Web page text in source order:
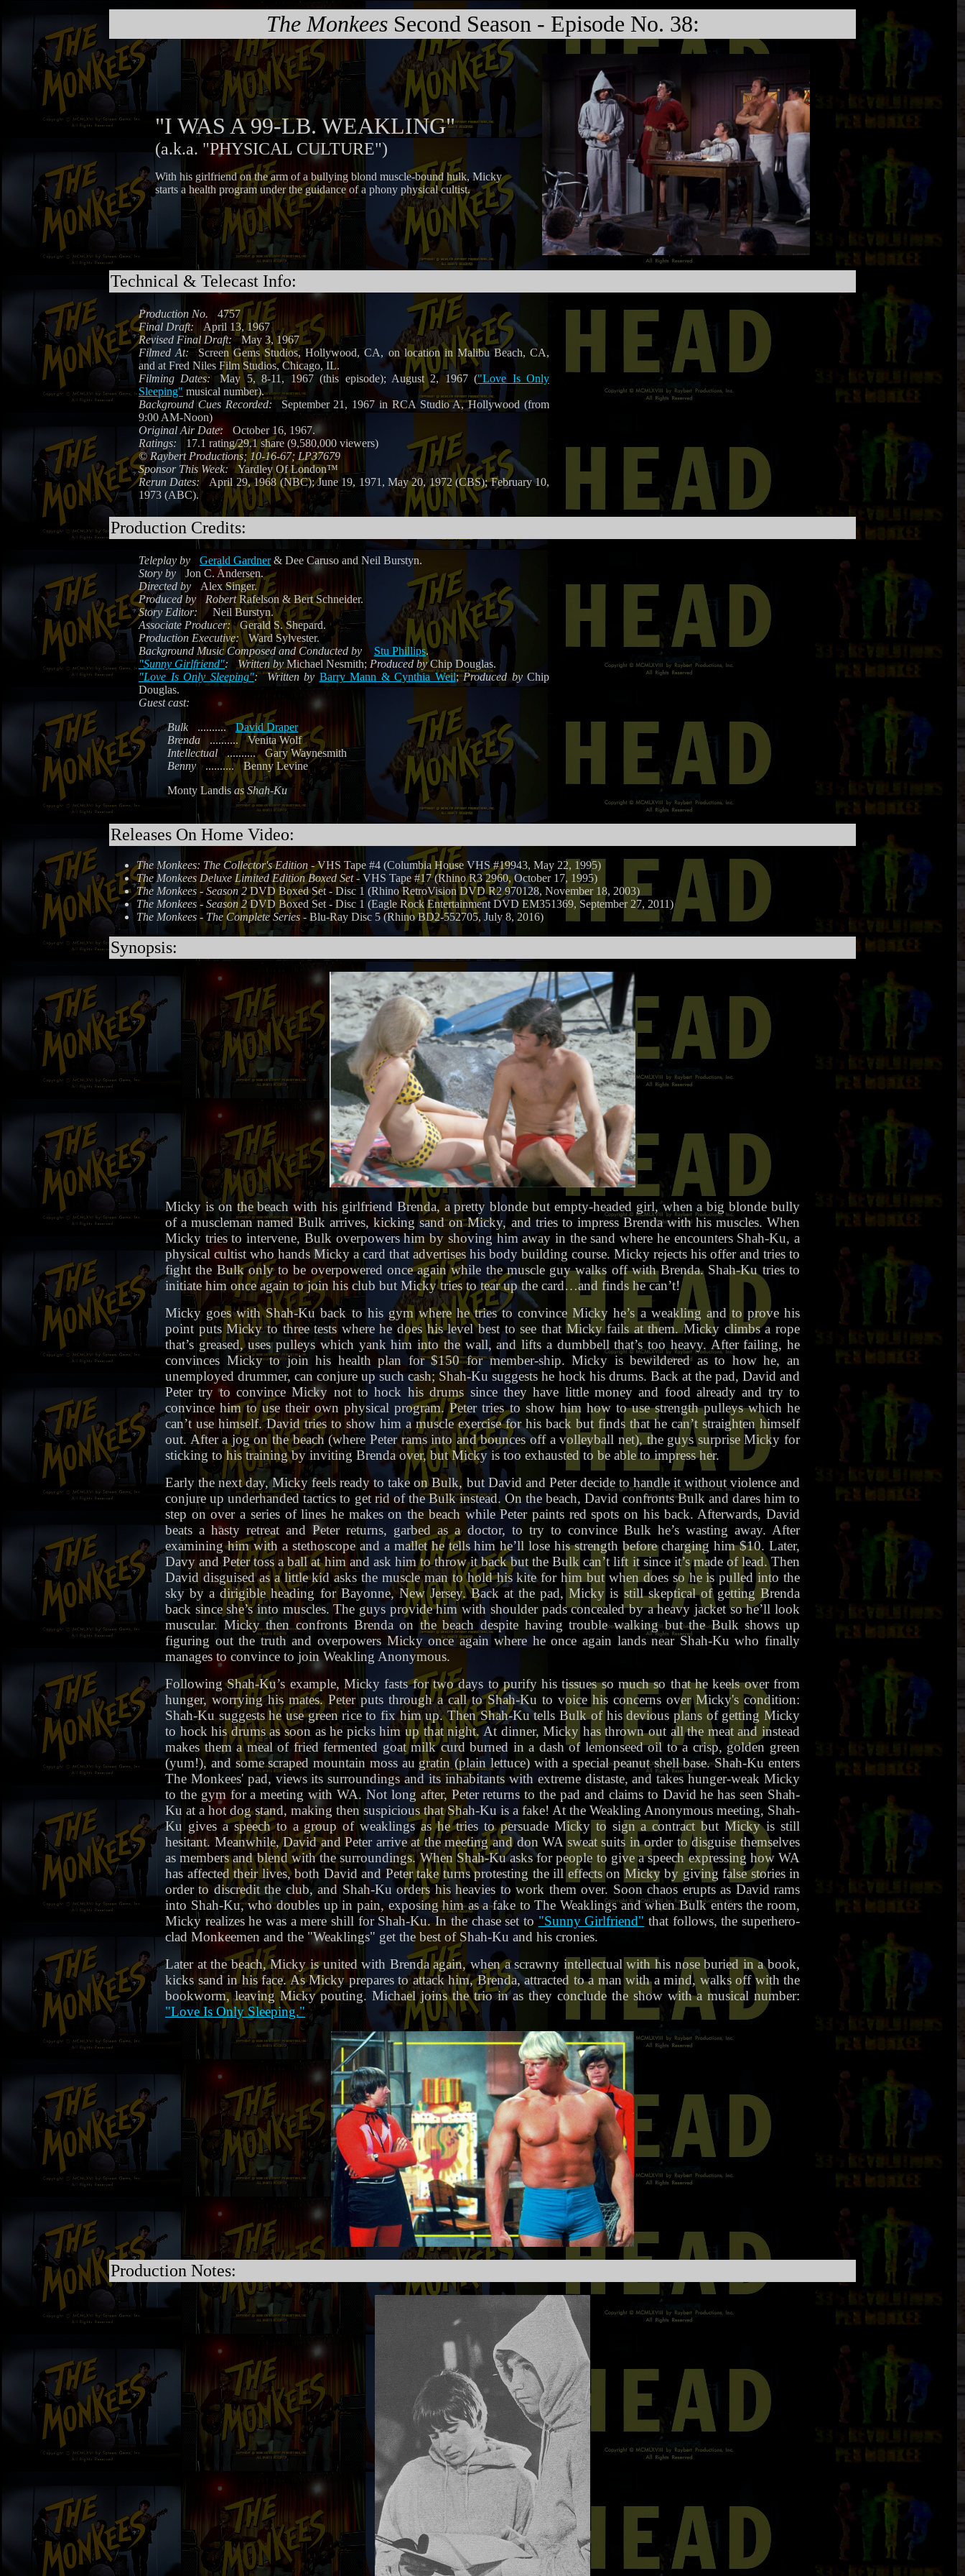
The MonkeesSecond Season - Episode No. 38:
"I WAS A 99-LB. WEAKLING"
(a.k.a. "PHYSICAL CULTURE")
With his girlfriend on the arm of a bullying blond muscle-bound hulk, Micky
starts a health program under the guidance of a phony physical cultist.
Technical & Telecast Info:
Production No.
4757
Final Draft:
April 13, 1967
Revised Final Draft:
May 3, 1967
Filmed At:
Screen Gems Studios, Hollywood, CA, on location in Malibu Beach, CA,
and at Fred Niles Film Studios, Chicago, IL.
Filming Dates:
May 5, 8-11, 1967 (this episode); August 2, 1967 ("Love Is Only
Sleeping" musical number).
Background Cues Recorded:
September 21, 1967 in RCA Studio A, Hollywood (from
9:00 AM-Noon)
Original Air Date:
October 16, 1967.
Ratings:
17.1 rating/29.1 share (9,580,000 viewers)
©Raybert Productions; 10-16-67; LP37679
Sponsor This Week:
Yardley Of London™
Rerun Dates:
April 29, 1968 (NBC); June 19, 1971, May 20, 1972 (CBS); February 10,
1973 (ABC).
Production Credits:
Teleplay by Gerald Gardner& Dee Caruso and Neil Burstyn.
Story by
Jon C. Andersen.
Directed by
Alex Singer.
Produced by
RobertRafelson & Bert Schneider.
Story Editor:
Neil Burstyn.
Associate Producer:
Gerald S. Shepard.
Production Executive:
Ward Sylvester.
Background Music Composed and Conducted by
Stu Phillips.
"Sunny Girlfriend": Written by Michael Nesmith; Produced byChip Douglas.
"Love Is Only Sleeping": Written by Barry Mann & Cynthia Weil;Produced byChip
Douglas.
Guest cast:
Bulk
..........
David Draper
Brenda
..........
Venita Wolf
Intellectual
..........
Gary Waynesmith
Benny
..........
Benny Levine
Monty Landis as Shah-Ku
Releases On Home Video:
The Monkees: The Collector's Edition - VHS Tape #4 (Columbia House VHS #19943, May 22, 1995)
The Monkees Deluxe Limited Edition Boxed Set- VHS Tape #17 (Rhino R3 2960, October 17, 1995)
The Monkees - Season 2DVD Boxed Set - Disc 1 (Rhino RetroVision DVD R2 970128, November 18, 2003)
The Monkees - Season 2DVD Boxed Set - Disc 1 (Eagle Rock Entertainment DVD EM351369, September 27, 2011)
The Monkees - The Complete Series - Blu-Ray Disc 5 (Rhino BD2-552705, July 8, 2016)
Synopsis:
Micky is on the beach with his girlfriend Brenda, a pretty blonde but empty-headed girl, when a big blonde bully
of a muscleman named Bulk arrives, kicking sand on Micky, and tries to impress Brenda with his muscles. When
Micky tries to intervene, Bulk overpowers him by shoving him away in the sand where he encounters Shah-Ku, a
physical cultist who hands Micky a card that advertises his body building course. Micky rejects his offer and tries to
fight the Bulk only to be overpowered once again while the muscle guy walks off with Brenda. Shah-Ku tries to
initiate him once again to join his club but Micky tries to tear up the card…and finds he can’t!
Micky goes with Shah-Ku back to his gym where he tries to convince Micky he’s a weakling and to prove his
point puts Micky to three tests where he does his level best to see that Micky fails at them. Micky climbs a rope
that’s greased, uses pulleys which yank him into the wall, and lifts a dumbbell that’s too heavy. After failing, he
convinces Micky to join his health plan for $150 for member-ship. Micky is bewildered as to how he, an
unemployed drummer, can conjure up such cash; Shah-Ku suggests he hock his drums. Back at the pad, David and
Peter try to convince Micky not to hock his drums since they have little money and food already and try to
convince him to use their own physical program. Peter tries to show him how to use strength pulleys which he
can’t use himself. David tries to show him a muscle exercise for his back but finds that he can’t straighten himself
out. After a jog on the beach (where Peter rams into and bounces off a volleyball net), the guys surprise Micky for
sticking to his training by inviting Brenda over, but Micky is too exhausted to be able to impress her.
Early the next day, Micky feels ready to take on Bulk, but David and Peter decide to handle it without violence and
conjure up underhanded tactics to get rid of the Bulk instead. On the beach, David confronts Bulk and dares him to
step on over a series of lines he makes on the beach while Peter paints red spots on his back. Afterwards, David
beats a hasty retreat and Peter returns, garbed as a doctor, to try to convince Bulk he’s wasting away. After
examining him with a stethoscope and a mallet he tells him he’ll lose his strength before charging him $10. Later,
Davy and Peter toss a ball at him and ask him to throw it back but the Bulk can’t lift it since it’s made of lead. Then
David disguised as a little kid asks the muscle man to hold his kite for him but when does so he is pulled into the
sky by a dirigible heading for Bayonne, New Jersey. Back at the pad, Micky is still skeptical of getting Brenda
back since she’s into muscles. The guys provide him with shoulder pads concealed by a heavy jacket so he’ll look
muscular. Micky then confronts Brenda on the beach despite having trouble walking but the Bulk shows up
figuring out the truth and overpowers Micky once again where he once again lands near Shah-Ku who finally
manages to convince to join Weakling Anonymous.
Following Shah-Ku’s example, Micky fasts for two days to purify his tissues so much so that he keels over from
hunger, worrying his mates. Peter puts through a call to Shah-Ku to voice his concerns over Micky's condition:
Shah-Ku suggests he use green rice to fix him up. Then Shah-Ku tells Bulk of his devious plans of getting Micky
to hock his drums as soon as he picks him up that night. At dinner, Micky has thrown out all the meat and instead
makes them a meal of fried fermented goat milk curd burned in a dash of lemonseed oil to a crisp, golden green
(yum!), and some scraped mountain moss au gratin (plain lettuce) with a special peanut shell base. Shah-Ku enters
The Monkees' pad, views its surroundings and its inhabitants with extreme distaste, and takes hunger-weak Micky
to the gym for a meeting with WA. Not long after, Peter returns to the pad and claims to David he has seen Shah-
Ku at a hot dog stand, making then suspicious that Shah-Ku is a fake! At the Weakling Anonymous meeting, Shah-
Ku gives a speech to a group of weaklings as he tries to persuade Micky to sign a contract but Micky is still
hesitant. Meanwhile, David and Peter arrive at the meeting and don WA sweat suits in order to disguise themselves
as members and blend with the surroundings. When Shah-Ku asks for people to give a speech expressing how WA
has affected their lives, both David and Peter take turns protesting the ill effects on Micky by giving false stories in
order to discredit the club, and Shah-Ku orders his heavies to work them over. Soon chaos erupts as David rams
into Shah-Ku, who doubles up in pain, exposing him as a fake to The Weaklings and when Bulk enters the room,
Micky realizes he was a mere shill for Shah-Ku. In the chase set to"Sunny Girlfriend" that follows, the superhero-
clad Monkeemen and the "Weaklings" get the best of Shah-Ku and his cronies.
Later at the beach, Micky is united with Brenda again, when a scrawny intellectual with his nose buried in a book,
kicks sand in his face. As Micky prepares to attack him, Brenda, attracted to a man with a mind, walks off with the
bookworm, leaving Micky pouting. Michael joins the trio in as they conclude the show with a musical number:
"Love Is Only Sleeping."
Production Notes: